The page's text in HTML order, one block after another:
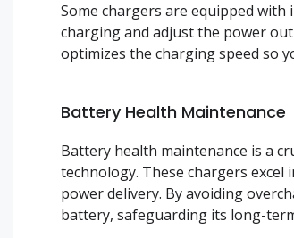
Some chargers are equipped
charging and adjust the power
optimizes the charging speed so
Battery Health Maintenance
Battery health maintenance is a
technology. These chargers
power delivery. By avoiding
battery, safeguarding its long-